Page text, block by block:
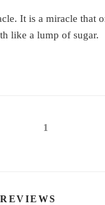
It is a miracle that
like a lump of sugar.
1